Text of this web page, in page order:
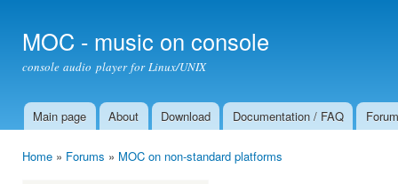
MOC - music on console
console audio player for Linux/UNIX
Main menu
Main page About Download Documentation / FAQ Forum
Home » Forums » MOC on non-standard platforms